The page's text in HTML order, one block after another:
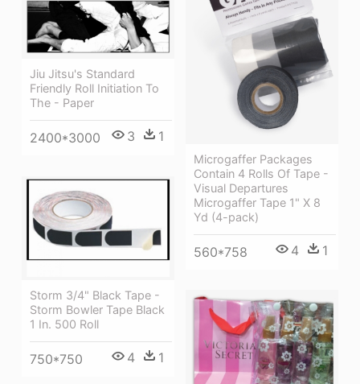
Jiu Jitsu's Standard
Friendly Roll Initiation To
The - Paper
2400*3000 3 1
Microgaffer Packages
Contain 4 Rolls Of Tape -
Visual Departures
Microgaffer Tape 1" X 8
Yd (4-pack)
560*758 4 1
Storm 3/4" Black Tape -
Storm Bowler Tape Black
1 In. 500 Roll
750*750 4 1